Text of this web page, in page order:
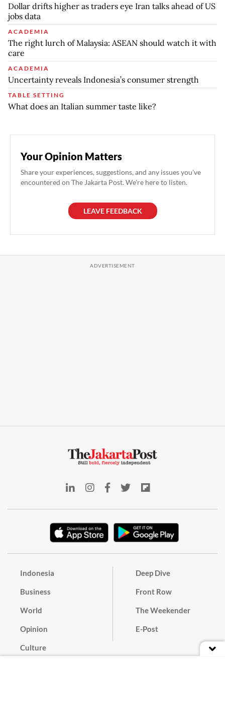
Dollar drifts higher as traders eye Iran talks ahead of US
jobs data
ACADEMIA
The right lurch of Malaysia: ASEAN should watch it with
care
ACADEMIA
Uncertainty reveals Indonesia’s consumer strength
TABLE SETTING
What does an Italian summer taste like?
Your Opinion Matters
Share your experiences, suggestions, and any issues you've
encountered on The Jakarta Post. We're here to listen.
LEAVE FEEDBACK
Indonesia
Business
World
Opinion
Culture
Deep Dive
Front Row
The Weekender
E-Post